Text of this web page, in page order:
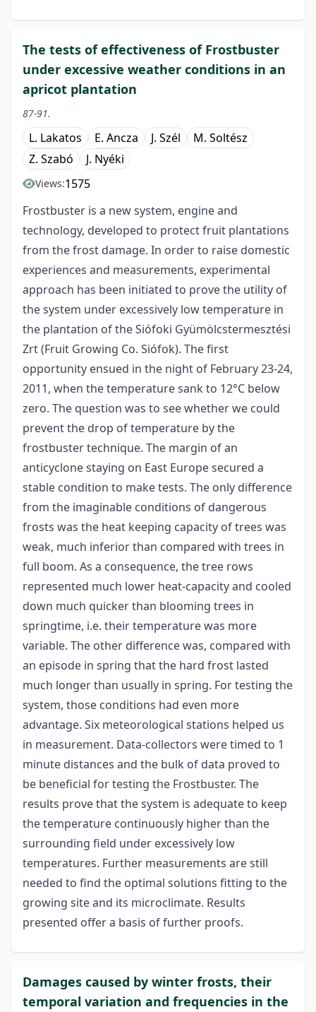
The tests of effectiveness of Frostbuster
under excessive weather conditions in an
apricot plantation
87-91.
L. Lakatos E. Ancza J. Szél
M. Soltész
Z. Szabó
J. Nyéki
Views:1575
Frostbuster is a new system, engine and
technology, developed to protect fruit plantations
from the frost damage. In order to raise domestic
experiences and measurements, experimental
approach has been initiated to prove the utility of
the system under excessively low temperature in
the plantation of the Siófoki Gyümölcstermesztési
Zrt (Fruit Growing Co. Siófok). The first
opportunity ensued in the night of February 23-24,
2011, when the temperature sank to 12°C below
zero. The question was to see whether we could
prevent the drop of temperature by the
frostbuster technique. The margin of an
anticyclone staying on East Europe secured a
stable condition to make tests. The only difference
from the imaginable conditions of dangerous
frosts was the heat keeping capacity of trees was
weak, much inferior than compared with trees in
full boom. As a consequence, the tree rows
represented much lower heat-capacity and cooled
down much quicker than blooming trees in
springtime, i.e. their temperature was more
variable. The other difference was, compared with
an episode in spring that the hard frost lasted
much longer than usually in spring. For testing the
system, those conditions had even more
advantage. Six meteorological stations helped us
in measurement. Data-collectors were timed to 1
minute distances and the bulk of data proved to
be beneficial for testing the Frostbuster. The
results prove that the system is adequate to keep
the temperature continuously higher than the
surrounding field under excessively low
temperatures. Further measurements are still
needed to find the optimal solutions fitting to the
growing site and its microclimate. Results
presented offer a basis of further proofs.
Damages caused by winter frosts, their
temporal variation and frequencies in the